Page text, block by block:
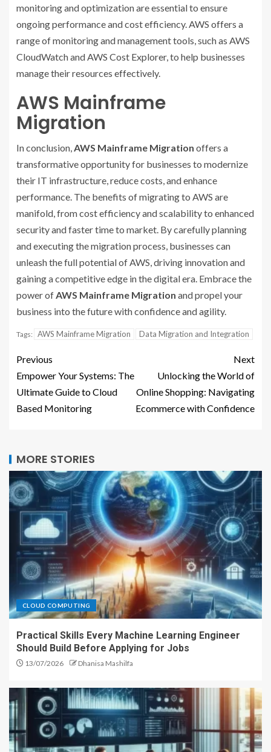
monitoring and optimization are essential to ensure
ongoing performance and cost efficiency. AWS offers a
range of monitoring and management tools, such as AWS
CloudWatch and AWS Cost Explorer, to help businesses
manage their resources effectively.
AWS Mainframe
Migration
In conclusion,AWS Mainframe Migration offers a
transformative opportunity for businesses to modernize
their IT infrastructure, reduce costs, and enhance
performance. The benefits of migrating to AWS are
manifold, from cost efficiency and scalability to enhanced
security and faster time to market. By carefully planning
and executing the migration process, businesses can
unleash the full potential of AWS, driving innovation and
gaining a competitive edge in the digital era. Embrace the
power ofAWS Mainframe Migration and propel your
business into the future with confidence and agility.
Tags: AWS Mainframe Migration Data Migration and Integration
Previous
Empower Your Systems: The
Ultimate Guide to Cloud
Based Monitoring
Next
Unlocking the World of
Online Shopping: Navigating
Ecommerce with Confidence
MORE STORIES
CLOUD COMPUTING
Practical Skills Every Machine Learning Engineer
Should Build Before Applying for Jobs
13/07/2026 Dhanisa Mashilfa